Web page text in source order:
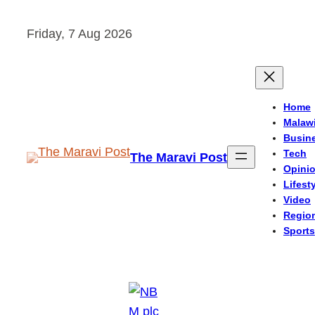
Friday, 7 Aug 2026
The Maravi Post
Home
Malawi
Tech
Video
Sports